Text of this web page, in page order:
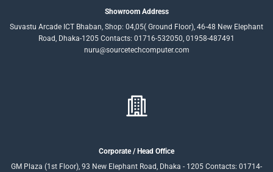
Showroom Address
Suvastu Arcade ICT Bhaban, Shop: 04,05( Ground Floor), 46-48 New Elephant
Road, Dhaka-1205 Contacts: 01716-532050, 01958-487491
nuru@sourcetechcomputer.com
Corporate / Head Office
GM Plaza (1st Floor), 93 New Elephant Road, Dhaka - 1205 Contacts: 01714-